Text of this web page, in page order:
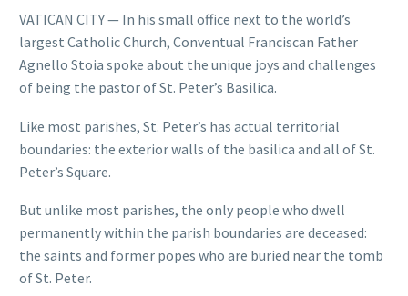
VATICAN CITY — In his small office next to the world’s
largest Catholic Church, Conventual Franciscan Father
Agnello Stoia spoke about the unique joys and challenges
of being the pastor of St. Peter’s Basilica.
Like most parishes, St. Peter’s has actual territorial
boundaries: the exterior walls of the basilica and all of St.
Peter’s Square.
But unlike most parishes, the only people who dwell
permanently within the parish boundaries are deceased:
the saints and former popes who are buried near the tomb
of St. Peter.